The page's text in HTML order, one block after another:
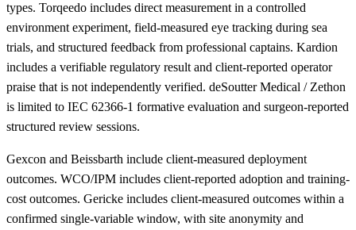
types. Torqeedo includes direct measurement in a controlled
environment experiment, field-measured eye tracking during sea
trials, and structured feedback from professional captains. Kardion
includes a verifiable regulatory result and client-reported operator
praise that is not independently verified. deSoutter Medical / Zethon
is limited to IEC 62366-1 formative evaluation and surgeon-reported
structured review sessions.
Gexcon and Beissbarth include client-measured deployment
outcomes. WCO/IPM includes client-reported adoption and training-
cost outcomes. Gericke includes client-measured outcomes within a
confirmed single-variable window, with site anonymity and